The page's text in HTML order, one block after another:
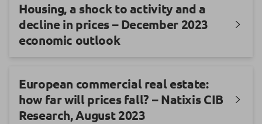
Housing, a shock to activity and a
decline in prices – December 2023
economic outlook
European commercial real estate:
how far will prices fall? – Natixis CIB
Research, August 2023